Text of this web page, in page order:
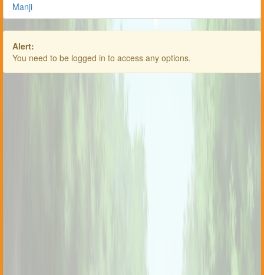
Manji
Alert:
You need to be logged in to access any options.